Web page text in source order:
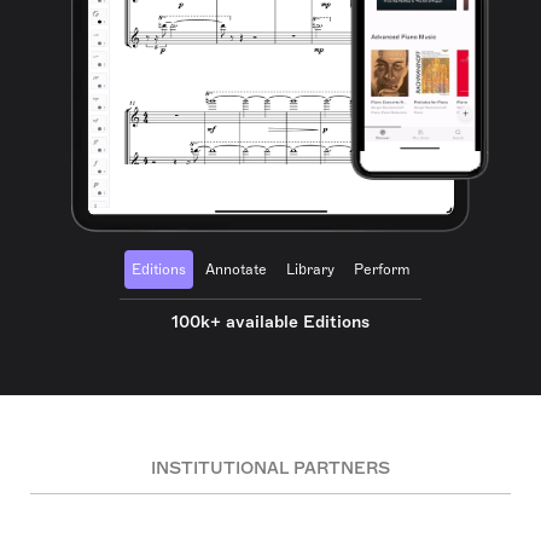
Editions Annotate Library Perform
100k+ available Editions
INSTITUTIONAL PARTNERS